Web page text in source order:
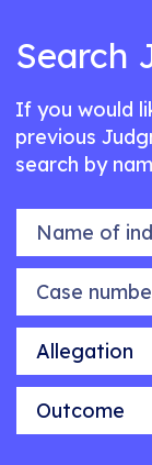
Search
If you would
previous
search by
Name of
Case number
Allegation
Outcome